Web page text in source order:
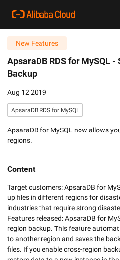
New Features
ApsaraDB RDS for MySQL -
Backup
Aug 12 2019
ApsaraDB RDS for MySQL
ApsaraDB for MySQL now allows
regions.
Content
Target customers: ApsaraDB for
up files in different regions for
industries that require strong
Features released: ApsaraDB for
region backup. This feature
to another region and saves the
files. If you enable cross-region